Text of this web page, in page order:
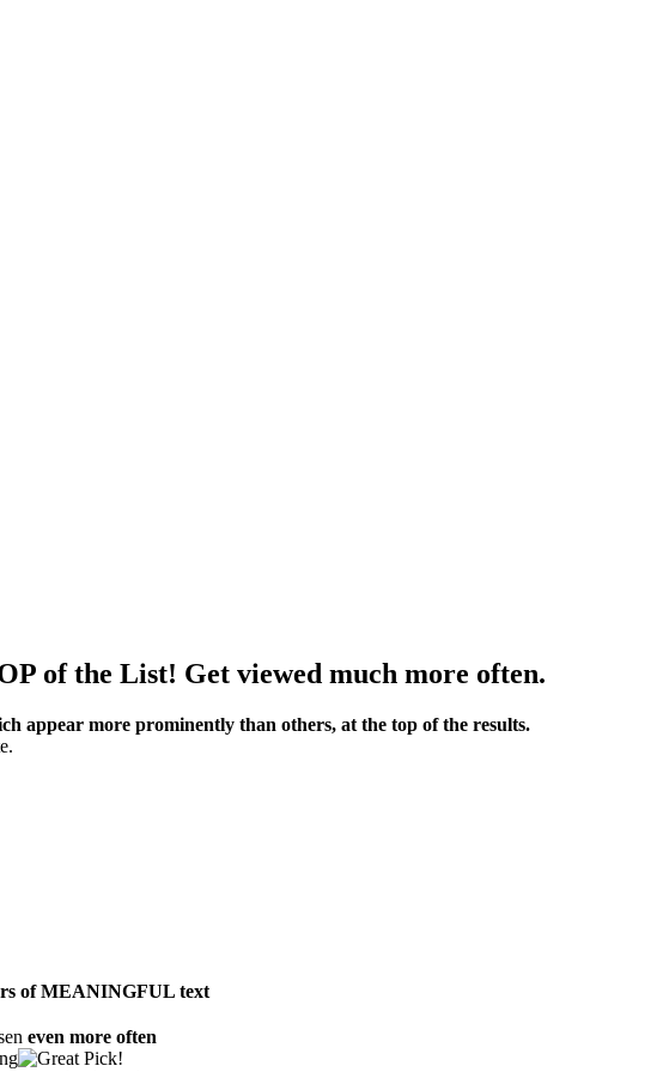
of the List! Get viewed much more often.
appear more prominently than others, at the top of the results.
of MEANINGFUL text
even more often